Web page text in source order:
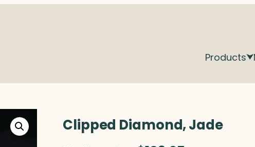
Products
Clipped Diamond, Jade